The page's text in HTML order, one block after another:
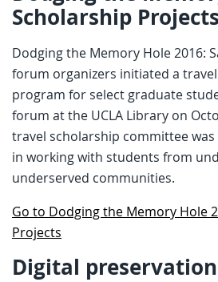
Scholarship Projects
Dodging the Memory Hole 2016:
forum organizers initiated a
program for select graduate
forum at the UCLA Library on
travel scholarship committee
in working with students from
underserved communities.
Go to Dodging the Memory Hole
Projects
Digital preservation